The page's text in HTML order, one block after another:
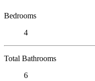
Bedrooms
4
Total Bathrooms
6